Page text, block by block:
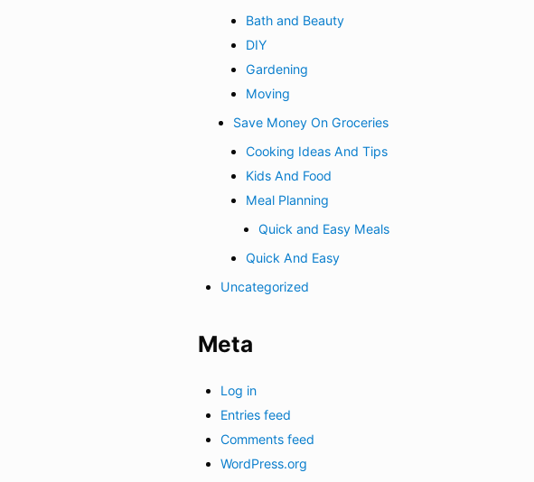
Bath and Beauty
DIY
Gardening
Moving
Save Money On Groceries
Cooking Ideas And Tips
Kids And Food
Meal Planning
Quick and Easy Meals
Quick And Easy
Uncategorized
Meta
Log in
Entries feed
Comments feed
WordPress.org